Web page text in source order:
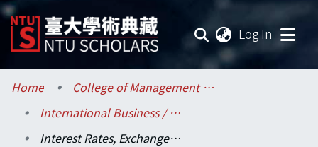
Log In
Communities & Collections
Research Outputs
Home
College of Management / 管理學院
International Business / 國際企業學系
Interest Rates, Exchange Rates, and Aggregate Supply:a Comment